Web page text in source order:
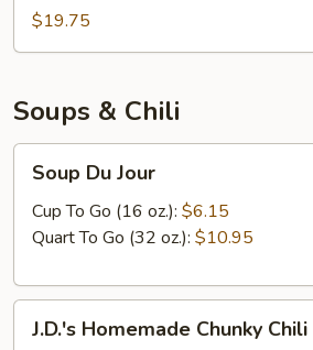
$19.75
Soups & Chili
Soup
Du
Jour
Soup Du Jour
Cup To Go (16 oz.): $6.15
Quart To Go (32 oz.): $10.95
J.D.'s
Homemade
J.D.'s Homemade Chunky Chili